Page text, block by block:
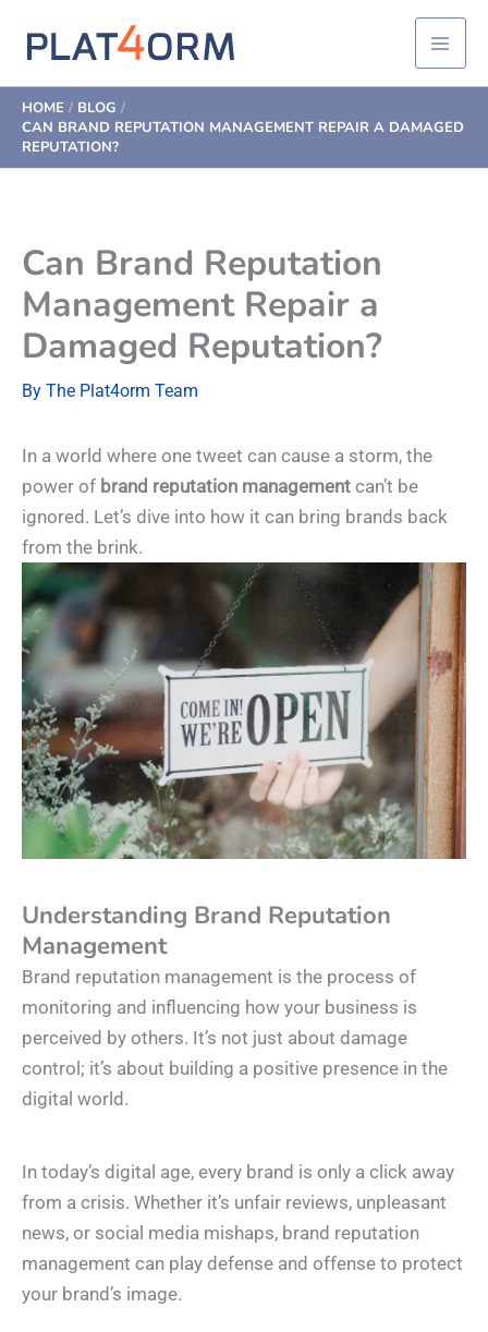
HOME
BLOG
CAN BRAND REPUTATION MANAGEMENT REPAIR A DAMAGED
REPUTATION?
Can Brand Reputation
Management Repair a
Damaged Reputation?
By The Plat4orm Team
In a world where one tweet can cause a storm, the
power of brand reputation management can’t be
ignored. Let’s dive into how it can bring brands back
from the brink.
Understanding Brand Reputation
Management
Brand reputation management is the process of
monitoring and influencing how your business is
perceived by others. It’s not just about damage
control; it’s about building a positive presence in the
digital world.
In today’s digital age, every brand is only a click away
from a crisis. Whether it’s unfair reviews, unpleasant
news, or social media mishaps, brand reputation
management can play defense and offense to protect
your brand’s image.